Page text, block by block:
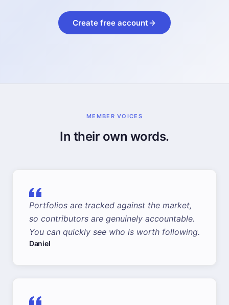
Create free account
MEMBER VOICES
In their own words.
Portfolios are tracked against the market,
so contributors are genuinely accountable.
You can quickly see who is worth following.
Daniel